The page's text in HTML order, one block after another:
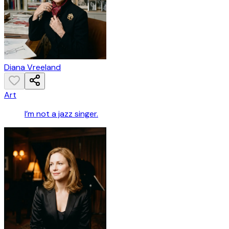
Diana Vreeland
Art
I’m not a jazz singer.